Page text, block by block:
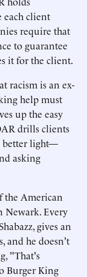
each client
require that
to guarantee
it for the client.
racism is an ex-
help must
up the easy
drills clients
better light—
asking
the American
Newark. Every
gives an
and he doesn't
"That's
Burger King